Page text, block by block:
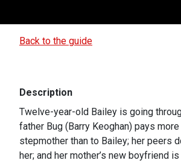
Back to the guide
Description
Twelve-year-old Bailey is going
father Bug (Barry Keoghan) pays
stepmother than to Bailey; her peers
her; and her mother’s new boyfriend